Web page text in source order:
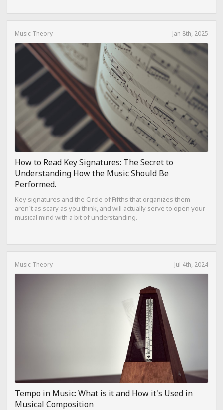
Music Theory Jan 8th, 2025
How to Read Key Signatures: The Secret to
Understanding How the Music Should Be
Performed.
Key signatures and the Circle of Fifths that organizes them
aren`t as scary as you think, and will actually serve to open your
musical mind with a bit of understanding.
Music Theory Jul 4th, 2024
Tempo in Music: What is it and How it's Used in
Musical Composition